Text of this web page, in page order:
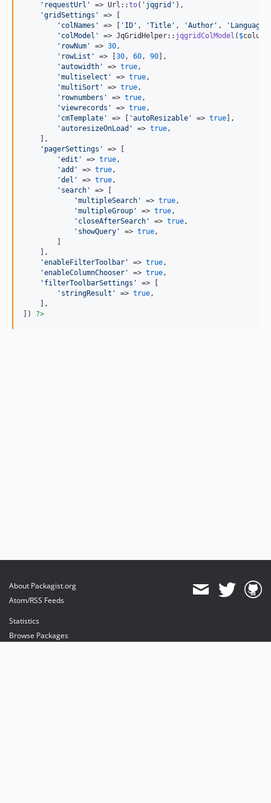
' requestUrl ' => Url::to( ' jqgrid ' ),
'gridSettings '
=> [
' colNames ' => [ ' ID ' , 'Title ' , 'Author ' , ' Language
' colModel ' => JqGridHelper:: jqgridColModel ( $
' rowNum ' => 30,
' rowList ' => [ 30, 60, 90 ],
'autowidth ' => true,
'multiselect ' => true,
'multiSort ' => true,
' rownumbers ' => true,
'viewrecords ' => true,
' cmTemplate ' => [ 'autoResizable ' => true ],
'autoresizeOnLoad ' => true,
    ],
' pagerSettings '
=> [
'edit ' => true,
'add ' => true,
'del ' => true,
' search '
=> [
'multipleSearch ' => true,
'multipleGroup ' => true,
' closeAfterSearch ' => true,
' showQuery ' => true,
    ],
'enableFilterToolbar ' => true,
'enableColumnChooser ' => true,
' filterToolbarSettings '
=> [
' stringResult ' => true,
    ],
]) ?>
About Packagist.org
Atom/RSS Feeds
Statistics
Browse Packages